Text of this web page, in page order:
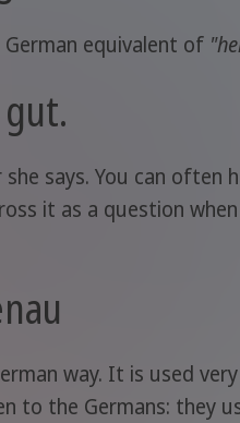
equivalent of
says. You can often
it as a question
way. It is used
to the Germans: they